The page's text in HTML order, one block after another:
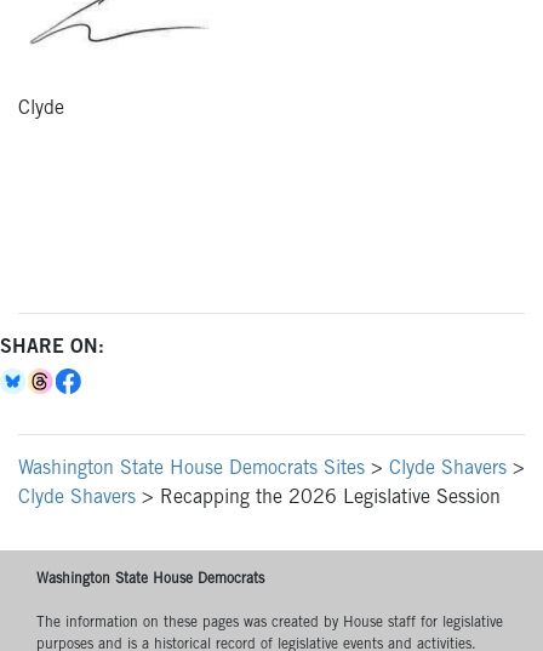
Clyde
SHARE ON:
Washington State House Democrats Sites > Clyde Shavers >
Clyde Shavers > Recapping the 2026 Legislative Session
Washington State House Democrats
The information on these pages was created by House staff for legislative
purposes and is a historical record of legislative events and activities.